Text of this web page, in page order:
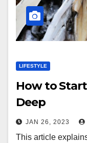
LIFESTYLE
How to
Deep
JAN 26, 2023
This article